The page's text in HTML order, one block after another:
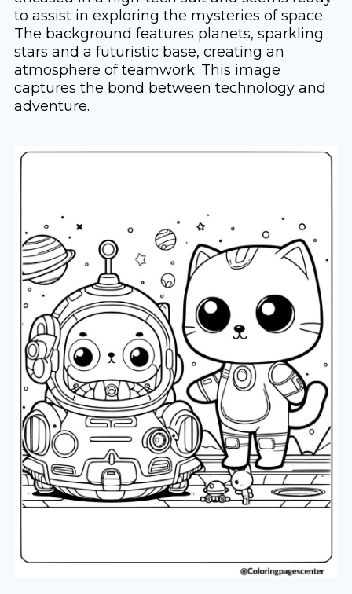
to assist in exploring the mysteries of space.
The background features planets, sparkling
stars and a futuristic base, creating an
atmosphere of teamwork. This image
captures the bond between technology and
adventure.